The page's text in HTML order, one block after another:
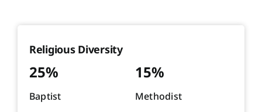
Religious Diversity
25%
Baptist
15%
Methodist